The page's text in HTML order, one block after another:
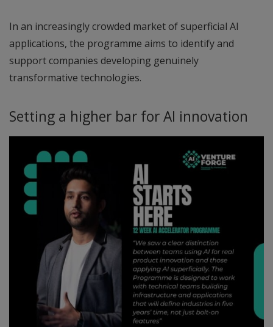
In an increasingly crowded market of superficial AI
applications, the programme aims to identify and
support companies developing genuinely
transformative technologies.
Setting a higher bar for AI innovation